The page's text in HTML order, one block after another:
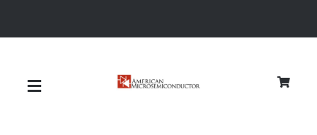
Toggle